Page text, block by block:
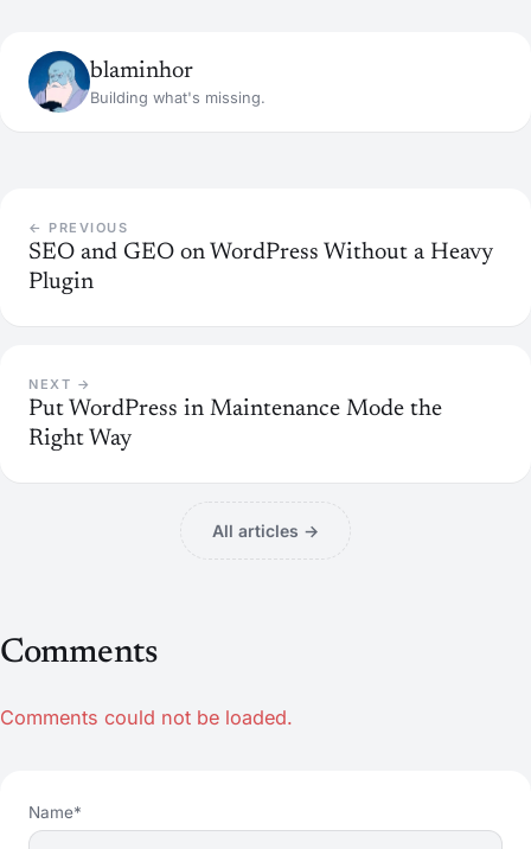
blaminhor
Building what's missing.
← PREVIOUS
SEO and GEO on WordPress Without a Heavy
Plugin
NEXT →
Put WordPress in Maintenance Mode the
Right Way
All articles →
Comments
Comments could not be loaded.
Name*